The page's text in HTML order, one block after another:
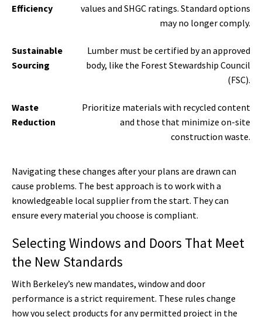
Efficiency
values and SHGC ratings. Standard options
may no longer comply.
Sustainable
Sourcing
Lumber must be certified by an approved
body, like the Forest Stewardship Council
(FSC).
Waste
Reduction
Prioritize materials with recycled content
and those that minimize on-site
construction waste.
Navigating these changes after your plans are drawn can
cause problems. The best approach is to work with a
knowledgeable local supplier from the start. They can
ensure every material you choose is compliant.
Selecting Windows and Doors That Meet
the New Standards
With Berkeley’s new mandates, window and door
performance is a strict requirement. These rules change
how you select products for any permitted project in the